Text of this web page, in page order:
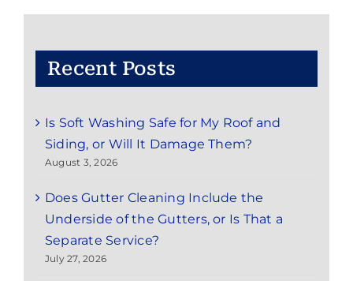
NJ
Recent Posts
Is Soft Washing Safe for My Roof and
Siding, or Will It Damage Them?
August 3, 2026
Does Gutter Cleaning Include the
Underside of the Gutters, or Is That a
Separate Service?
July 27, 2026